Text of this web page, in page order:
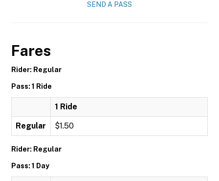
SEND A PASS
Fares
Rider: Regular
Pass: 1 Ride
1 Ride
Regular $1.50
Rider: Regular
Pass: 1 Day